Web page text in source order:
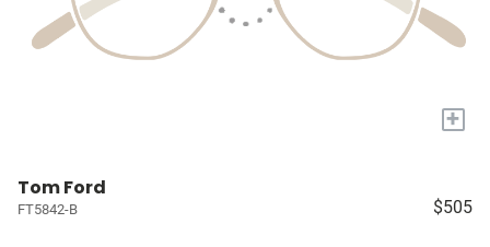
+
Tom Ford
FT5842-B $505